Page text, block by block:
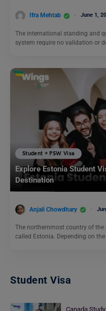
Ifra Mehtab June 1,
The international standing and
system require no validation or
Student + PSW Visa
Explore Estonia Student
Destination
Anjali Chowdhary
The northernmost country of the
called Estonia. Depending on
Student Visa
Canada